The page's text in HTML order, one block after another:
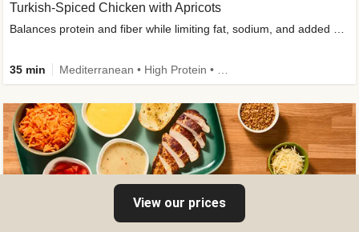
Turkish-Spiced Chicken with Apricots
Balances protein and fiber while limiting fat, sodium, and added sugar
35 min
View our prices